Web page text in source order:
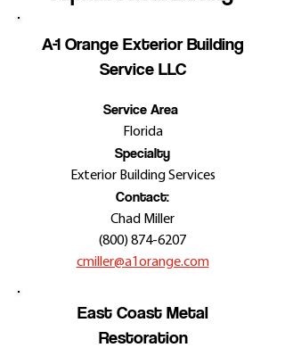
A-1 Orange Exterior Building
Service LLC
Service Area
Florida
Specialty
Exterior Building Services
Contact:
Chad Miller
(800) 874-6207
cmiller@a1orange.com
East Coast Metal
Restoration